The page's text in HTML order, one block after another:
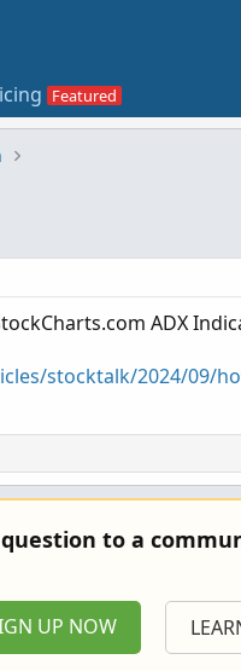
ADX
stocktalk/2024/09/
to a
UP NOW